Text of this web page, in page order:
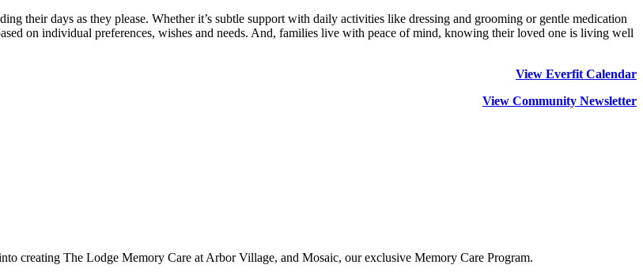
their days as they please. Whether it’s subtle support with daily activities like dressing and grooming or gentle medication
on individual preferences, wishes and needs. And, families live with peace of mind, knowing their loved one is living well
View Everfit Calendar
View Community Newsletter
creating The Lodge Memory Care at Arbor Village, and Mosaic, our exclusive Memory Care Program.